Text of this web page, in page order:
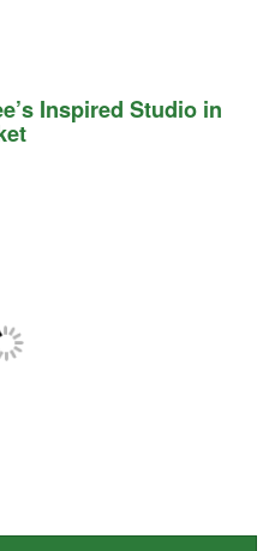
Inspired Studio in